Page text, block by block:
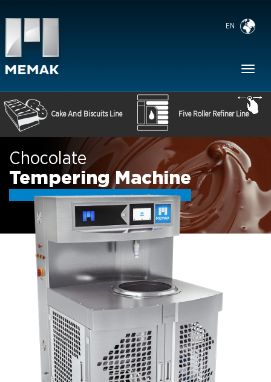
EN
Cake And Biscuits Line Five Roller Refiner Line
Chocolate
Tempering Machine